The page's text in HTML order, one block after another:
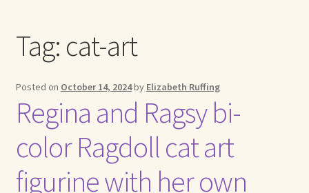
About Our Fine Art Prints
About Us
A E Ruffing
Abby Laurence
Tag: cat-art
Posted on October 14, 2024by Elizabeth Ruffing
Regina and Ragsy bi-
color Ragdoll cat art
figurine with her own